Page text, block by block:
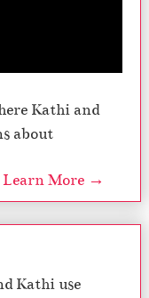
Kathi and
about
Learn More →
Kathi use